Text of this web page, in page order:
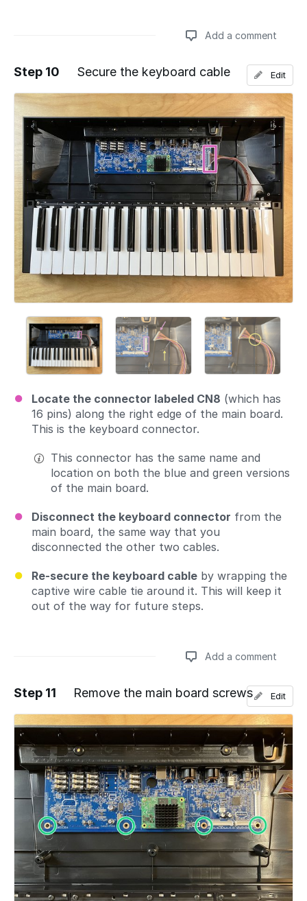
Add a comment
Add a comment
Step 10 Secure the keyboard cable
Locate the connector labeled CN8 (which has
16 pins) along the right edge of the main board.
This is the keyboard connector.
This connector has the same name and
location on both the blue and green versions
of the main board.
Disconnect the keyboard connector from the
main board, the same way that you
disconnected the other two cables.
Re-secure the keyboard cable by wrapping the
captive wire cable tie around it. This will keep it
out of the way for future steps.
Edit
Add a comment
Add a comment
Step 11 Remove the main board screws Edit